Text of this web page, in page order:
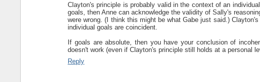
Clayton's principle is probably valid in the context of an
goals, then Anne can acknowledge the validity of Sally's
were wrong. (I think this might be what Gabe just said.)
individual goals are coincident.
If goals are absolute, then you have your conclusion of
doesn't work (even if Clayton's principle still holds at a personal
Reply